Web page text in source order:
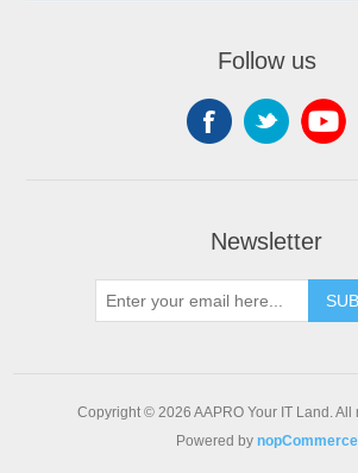
Follow us
Newsletter
Copyright © 2026 AAPRO Your IT Land. All
Powered by nopCommerce